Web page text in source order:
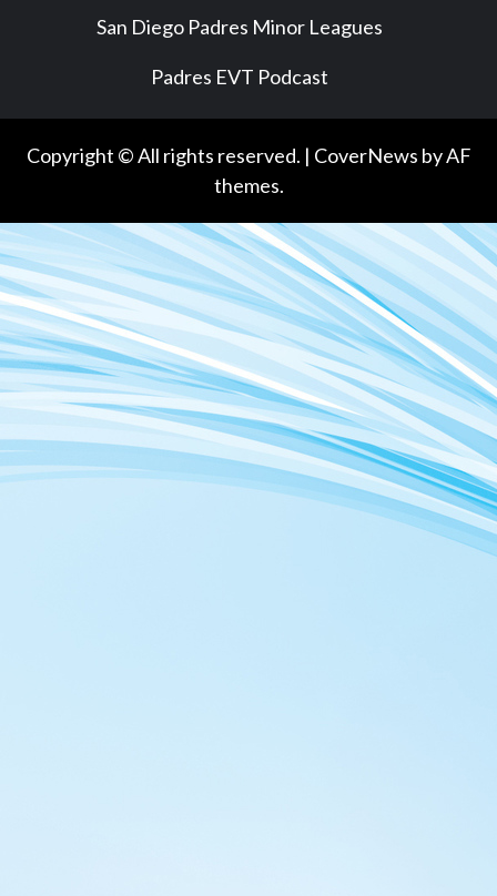
San Diego Padres Minor Leagues
Padres EVT Podcast
Copyright © All rights reserved. | CoverNews by AF
themes.